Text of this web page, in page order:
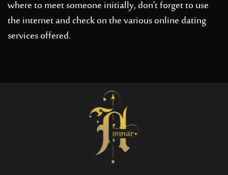
where to meet someone initially, don’t forget to use
the internet and check on the various online dating
services offered.